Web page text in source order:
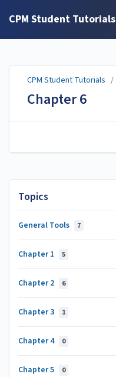
CPM Student Tutorials
Topics
General Tools 7
Chapter 1 5
Chapter 2 6
Chapter 3 1
Chapter 4 0
Chapter 5 0
CPM Student Tutorials /
Chapter 6